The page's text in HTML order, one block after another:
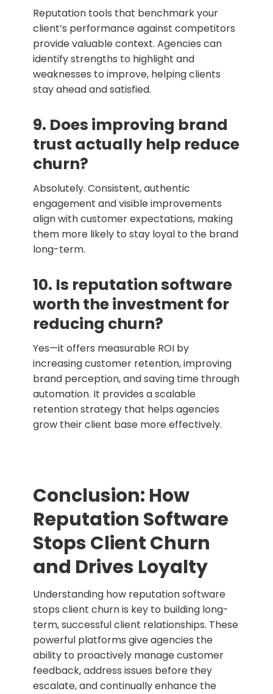
Reputation tools that benchmark your
client’s performance against competitors
provide valuable context. Agencies can
identify strengths to highlight and
weaknesses to improve, helping clients
stay ahead and satisfied.
9. Does improving brand
trust actually help reduce
churn?
Absolutely. Consistent, authentic
engagement and visible improvements
align with customer expectations, making
them more likely to stay loyal to the brand
long-term.
10. Is reputation software
worth the investment for
reducing churn?
Yes—it offers measurable ROI by
increasing customer retention, improving
brand perception, and saving time through
automation. It provides a scalable
retention strategy that helps agencies
grow their client base more effectively.
Conclusion: How
Reputation Software
Stops Client Churn
and Drives Loyalty
Understanding how reputation software
stops client churn is key to building long-
term, successful client relationships. These
powerful platforms give agencies the
ability to proactively manage customer
feedback, address issues before they
escalate, and continually enhance the